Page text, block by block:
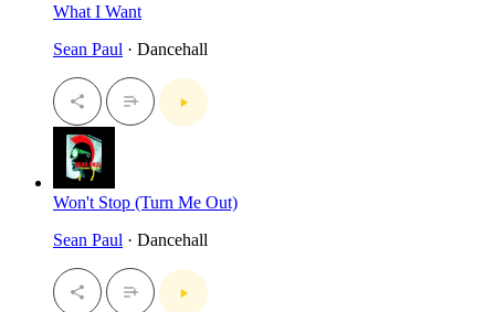
What I Want
Sean Paul · Dancehall
Won't Stop (Turn Me Out)
Sean Paul · Dancehall